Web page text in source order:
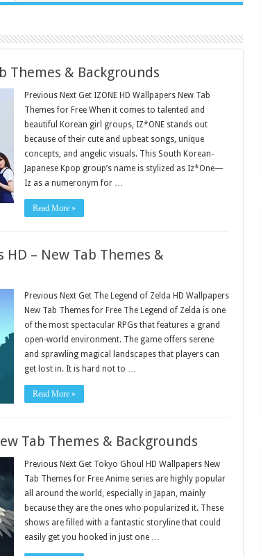
Themes & Backgrounds
Previous Next Get IZONE HD Wallpapers New Tab
Themes for Free When it comes to talented and
beautiful Korean girl groups, IZ*ONE stands out
because of their cute and upbeat songs, unique
concepts, and angelic visuals. This South Korean-
Japanese Kpop group’s name is stylized as Iz*One—
Iz as a numeronym for …
Read More »
– New Tab Themes &
Previous Next Get The Legend of Zelda HD Wallpapers
New Tab Themes for Free The Legend of Zelda is one
of the most spectacular RPGs that features a grand
open-world environment. The game offers serene
and sprawling magical landscapes that players can
get lost in. It is hard not to …
Read More »
Tab Themes & Backgrounds
Previous Next Get Tokyo Ghoul HD Wallpapers New
Tab Themes for Free Anime series are highly popular
all around the world, especially in Japan, mainly
because they are the ones who popularized it. These
shows are filled with a fantastic storyline that could
easily get you hooked in just one …